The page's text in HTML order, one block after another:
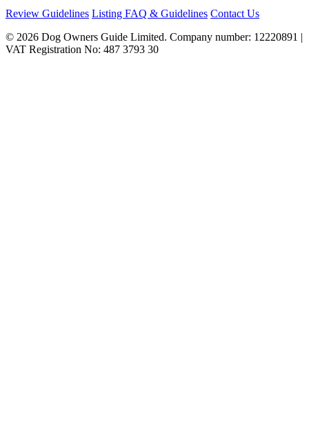
Review Guidelines Listing FAQ & Guidelines Contact Us
© 2026 Dog Owners Guide Limited. Company number: 12220891 |
VAT Registration No: 487 3793 30